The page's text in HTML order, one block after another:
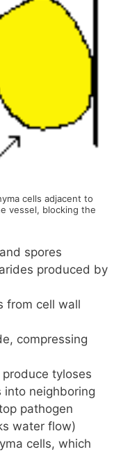
cells adjacent to
vessel, blocking the
spores
produced by
from cell wall
compressing
tyloses
into neighboring
pathogen
water flow)
cells, which